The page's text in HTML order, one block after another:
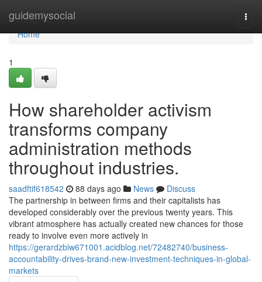
guidemysocial
Home
Home
1
How shareholder activism
transforms company
administration methods
throughout industries.
saadftif618542 88 days ago News
Discuss
The partnership in between firms and their capitalists has
developed considerably over the previous twenty years. This
vibrant atmosphere has actually created new chances for those
ready to involve even more actively in
https://gerardzbiw671001.acidblog.net/72482740/business-
accountability-drives-brand-new-investment-techniques-in-global-
markets